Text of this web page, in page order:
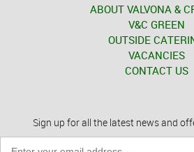
ABOUT VALVONA &
V&C GREEN
OUTSIDE
VACANCIES
CONTACT US
Sign up for all the latest news and